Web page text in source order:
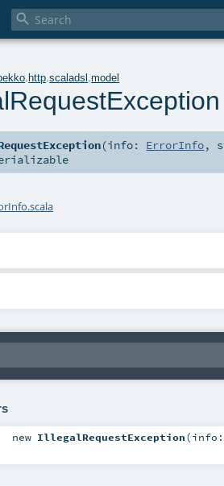

http .scaladsl .model
(info: ErrorInfo,
new IllegalRequestException(info: